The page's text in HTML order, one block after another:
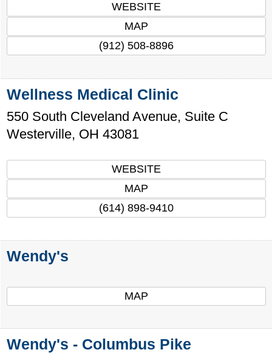
WEBSITE
MAP
(912) 508-8896
Wellness Medical Clinic
550 South Cleveland Avenue, Suite C
Westerville, OH 43081
WEBSITE
MAP
(614) 898-9410
Wendy's
MAP
Wendy's - Columbus Pike